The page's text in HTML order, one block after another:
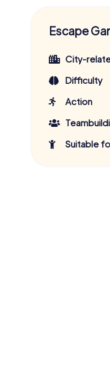
Escape
City-
Difficulty
Action
Suitable